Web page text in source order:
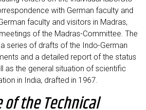
with Ger­man facul­ty and
facul­ty and visi­tors in Madras,
of the Madras-Com­mit­tee. The
series of drafts of the Indo-Ger­man
and a detail­ed report of the sta­tus
as the gene­ral situa­ti­on of sci­en­ti­fic
in India, draf­ted in 1967.
of the Technical